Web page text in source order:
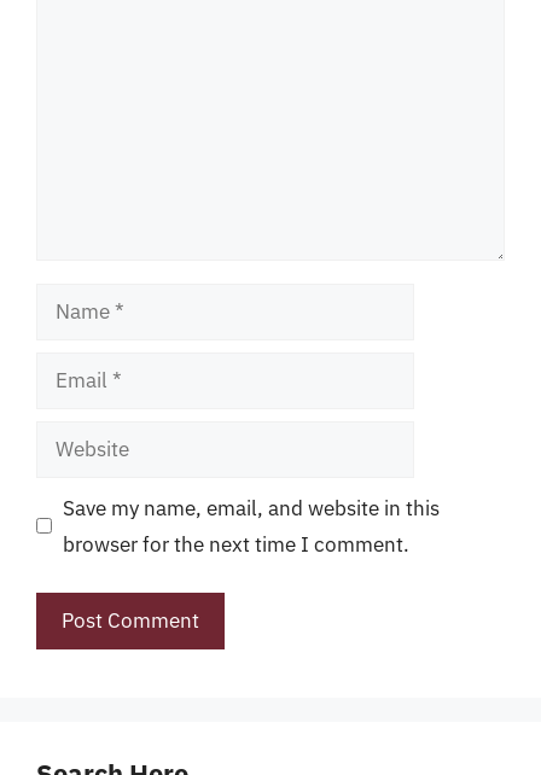
Name
Email
Website
Save my name, email, and website in this
browser for the next time I comment.